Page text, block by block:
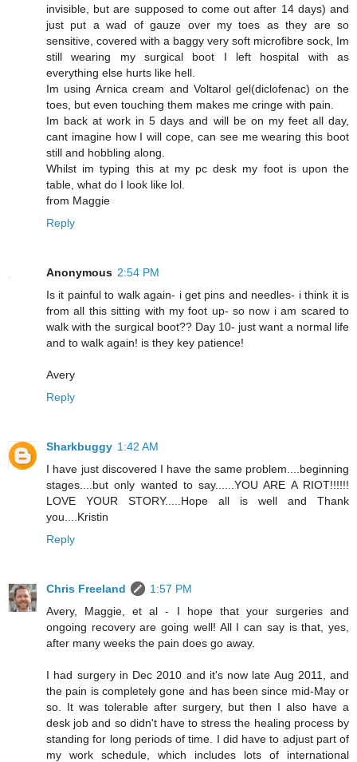
invisible, but are supposed to come out after 14 days) and
just put a wad of gauze over my toes as they are so
sensitive, covered with a baggy very soft microfibre sock, Im
still wearing my surgical boot I left hospital with as
everything else hurts like hell.
Im using Arnica cream and Voltarol gel(diclofenac) on the
toes, but even touching them makes me cringe with pain.
Im back at work in 5 days and will be on my feet all day,
cant imagine how I will cope, can see me wearing this boot
still and hobbling along.
Whilst im typing this at my pc desk my foot is upon the
table, what do I look like lol.
from Maggie
Reply
Anonymous 2:54 PM
Is it painful to walk again- i get pins and needles- i think it is
from all this sitting with my foot up- so now i am scared to
walk with the surgical boot?? Day 10- just want a normal life
and to walk again! is they key patience!
Avery
Reply
Sharkbuggy 1:42 AM
I have just discovered I have the same problem....beginning
stages....but only wanted to say......YOU ARE A RIOT!!!!!!
LOVE YOUR STORY.....Hope all is well and Thank
you....Kristin
Reply
Chris Freeland
1:57 PM
Avery, Maggie, et al - I hope that your surgeries and
ongoing recovery are going well! All I can say is that, yes,
after many weeks the pain does go away.
I had surgery in Dec 2010 and it's now late Aug 2011, and
the pain is completely gone and has been since mid-May or
so. It was tolerable after surgery, but then I also have a
desk job and so didn't have to stress the healing process by
standing for long periods of time. I did have to adjust part of
my work schedule, which includes lots of international